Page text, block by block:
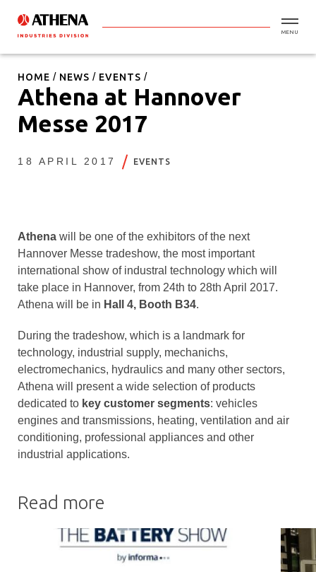
MENU
HOME NEWS EVENTS
Athena at Hannover
Messe 2017
18 APRIL 2017 EVENTS
Athena will be one of the exhibitors of the next
Hannover Messe tradeshow, the most important
international show of industral technology which will
take place in Hannover, from 24th to 28th April 2017.
Athena will be in Hall 4, Booth B34.
During the tradeshow, which is a landmark for
technology, industrial supply, mechanichs,
electromechanics, hydraulics and many other sectors,
Athena will present a wide selection of products
dedicated to key customer segments: vehicles
engines and transmissions, heating, ventilation and air
conditioning, professional appliances and other
industrial applications.
Read more